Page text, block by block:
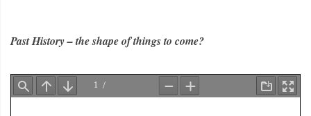
Past History – the shape of things to come?